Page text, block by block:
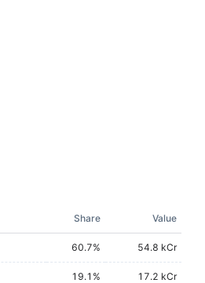
Share Value
60.7% 54.8 kCr
19.1 % 17.2 kCr